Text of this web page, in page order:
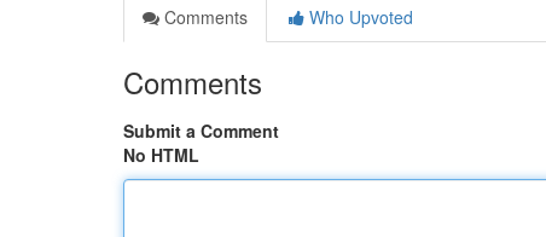
Comments
Who Upvoted
Comments
Submit a Comment
No HTML